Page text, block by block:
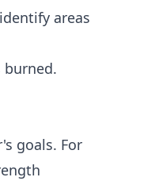
areas
burned.
goals. For